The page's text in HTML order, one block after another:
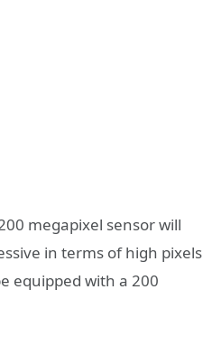
megapixel sensor will
in terms of high pixels
equipped with a 200